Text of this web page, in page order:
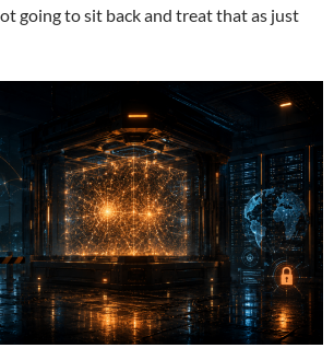
going to sit back and treat that as just